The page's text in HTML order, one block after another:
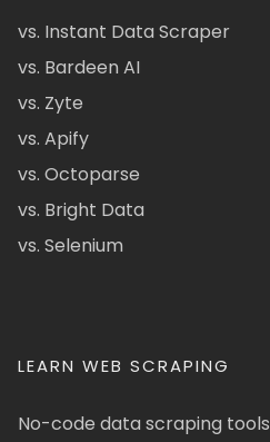
vs. Instant Data Scraper
vs. Bardeen AI
vs. Zyte
vs. Apify
vs. Octoparse
vs. Bright Data
vs. Selenium
LEARN WEB SCRAPING
No-code data scraping tools